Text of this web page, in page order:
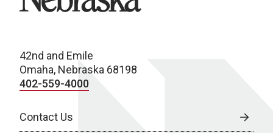
42nd and Emile
Omaha, Nebraska 68198
402-559-4000
Contact Us